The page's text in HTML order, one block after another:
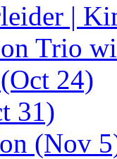
|
Trio
24)
31)
(Nov